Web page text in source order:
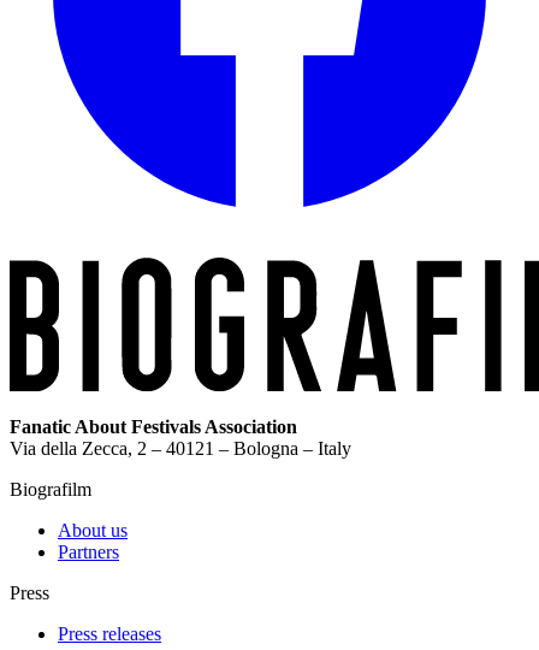
Fanatic About Festivals Association
Via della Zecca, 2 – 40121 – Bologna – Italy
Biografilm
About us
Partners
Press
Press releases